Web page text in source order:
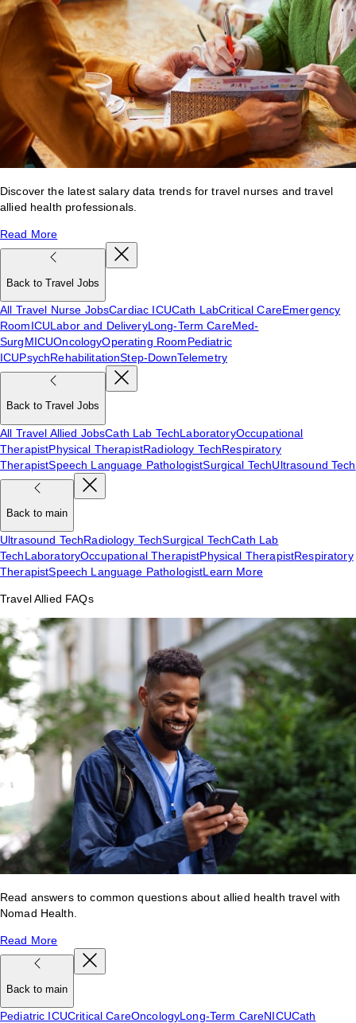
Discover the latest salary data trends for travel nurses and travel
allied health professionals.
Read More
Back to Travel Jobs
All Travel Nurse JobsCardiac ICUCath LabCritical CareEmergency
RoomICULabor and DeliveryLong-Term CareMed-
SurgMICUOncologyOperating RoomPediatric
ICUPsychRehabilitationStep-DownTelemetry
Back to Travel Jobs
All Travel Allied JobsCath Lab TechLaboratoryOccupational
TherapistPhysical TherapistRadiology TechRespiratory
TherapistSpeech Language PathologistSurgical TechUltrasound Tech
Back to main
Ultrasound TechRadiology TechSurgical TechCath Lab
TechLaboratoryOccupational TherapistPhysical TherapistRespiratory
TherapistSpeech Language PathologistLearn More
Travel Allied FAQs
Read answers to common questions about allied health travel with
Nomad Health.
Read More
Back to main
Pediatric ICUCritical CareOncologyLong-Term CareNICUCath